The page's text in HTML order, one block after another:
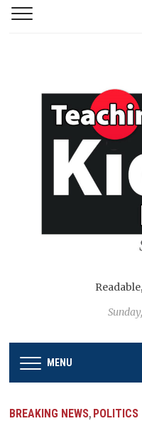
MENU
BREAKING NEWS, POLITICS